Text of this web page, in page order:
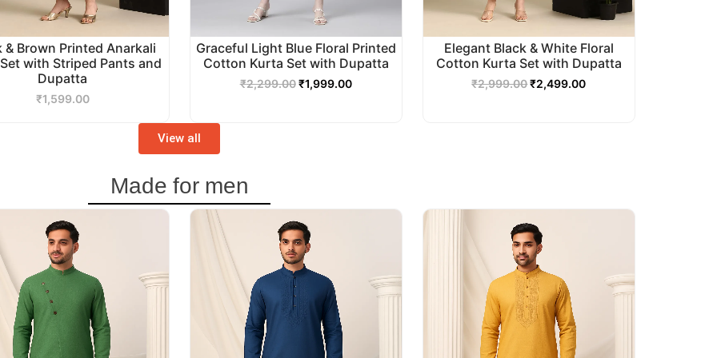
& Brown Printed Anarkali
with Striped Pants and
Dupatta
₹1,599.00
Graceful Light Blue Floral Printed
Cotton Kurta Set with Dupatta
₹2,299.00₹1,999.00
Elegant Black & White Floral
Cotton Kurta Set with Dupatta
₹2,999.00₹2,499.00
View all
Made for men
price
was:
₹3,499.00.
price
was:
₹2,999.00.
price
was:
₹2,999.00.